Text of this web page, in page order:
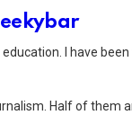
I have
Half of them